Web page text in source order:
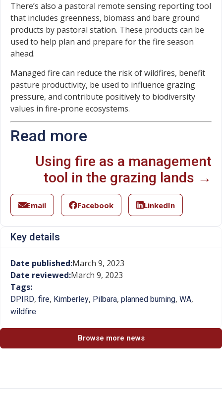
There’s also a pastoral remote sensing reporting tool
that includes greenness, biomass and bare ground
products by pastoral station. These products can be
used to help plan and prepare for the fire season
ahead.
Managed fire can reduce the risk of wildfires, benefit
pasture productivity, be used to influence grazing
pressure, and contribute positively to biodiversity
values in fire-prone ecosystems.
Read more
Using fire as a management
tool in the grazing lands →
Email Facebook LinkedIn
Key details
Date published:March 9, 2023
Date reviewed:March 9, 2023
Tags:
DPIRD, fire, Kimberley, Pilbara, planned burning, WA,
wildfire
Browse more news